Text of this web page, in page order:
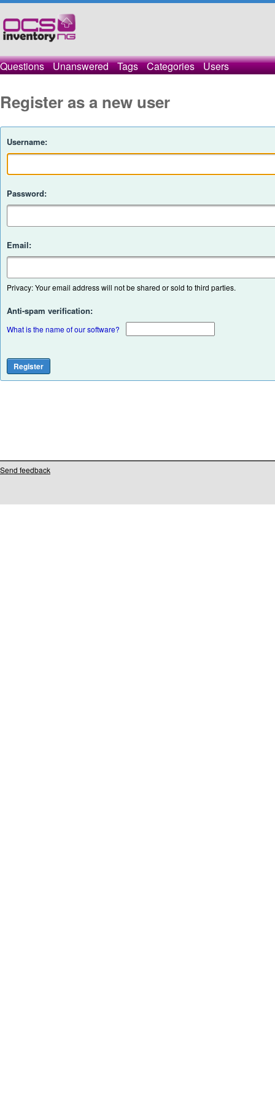
Questions Unanswered Tags Categories Users
Register as a new user
Username:
Password:
Email:
Privacy: Your email address will not be shared or sold to third parties.
Anti-spam verification:
What is the name of our software?
Send feedback